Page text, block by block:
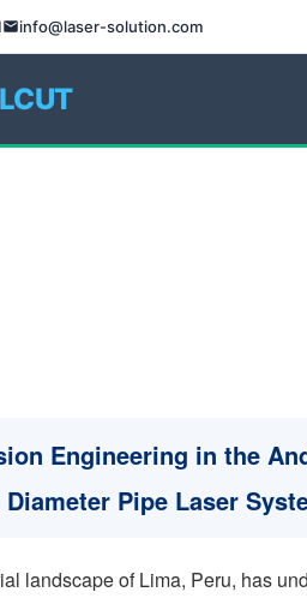
info@laser-solution.com
Engineering in the
Pipe Laser
landscape of Lima, Peru, has